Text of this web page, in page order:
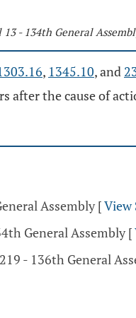
- 134th General
, 1345.10, and
after the cause of
Assembly [View
General Assembly [
- 136th General